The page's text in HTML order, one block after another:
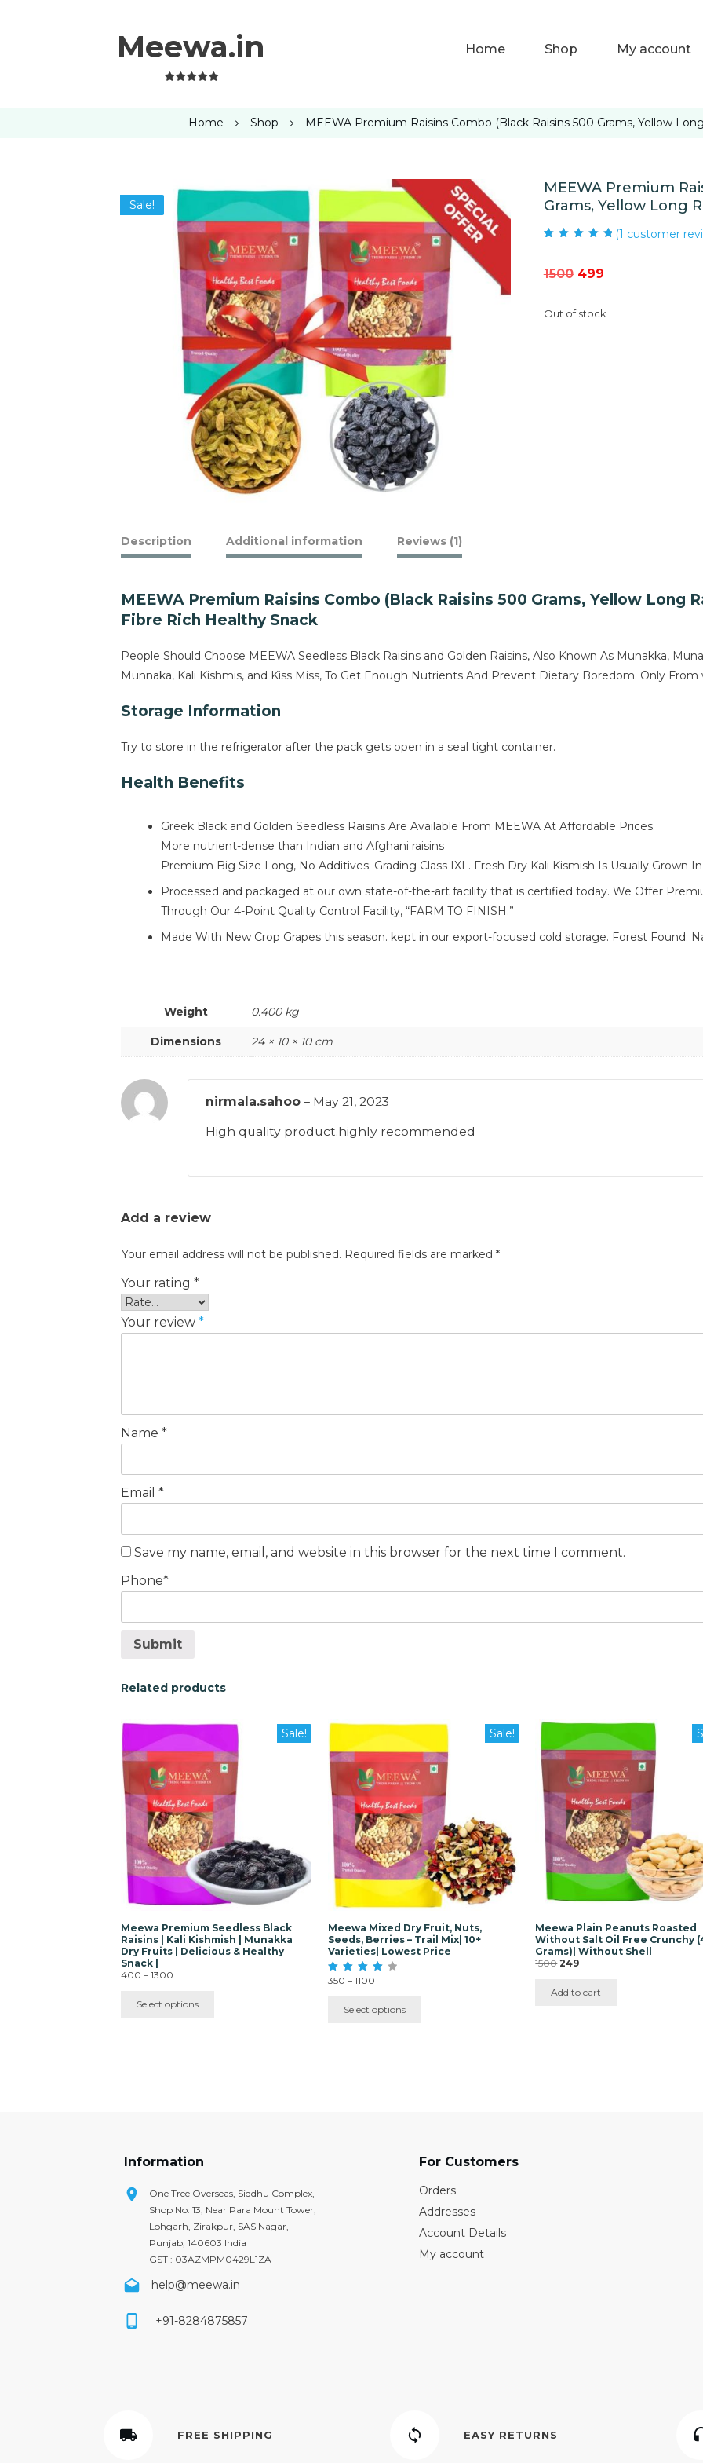
Meewa.in Home Shop My account
Home Shop MEEWA Premium Raisins Combo (Black Raisins 500 Grams, Yellow
Sale!
MEEWA Premium
Grams, Yellow Long
(1 customer
1500 Original
was:
499Current
is:
Out of stock
Description Additional information Reviews (1)
MEEWA Premium Raisins Combo (Black Raisins 500 Grams, Yellow Long
Fibre Rich Healthy Snack
People Should Choose MEEWA Seedless Black Raisins and Golden Raisins, Also Known As Munakka,
Munnaka, Kali Kishmis, and Kiss Miss, To Get Enough Nutrients And Prevent Dietary Boredom. Only
Storage Information
Try to store in the refrigerator after the pack gets open in a seal tight container.
Health Benefits
Greek Black and Golden Seedless Raisins Are Available From MEEWA At Affordable Prices.
More nutrient-dense than Indian and Afghani raisins
Premium Big Size Long, No Additives; Grading Class IXL. Fresh Dry Kali Kismish Is Usually Grown
Processed and packaged at our own state-of-the-art facility that is certified today. We Offer
Through Our 4-Point Quality Control Facility, “FARM TO FINISH.”
Made With New Crop Grapes this season. kept in our export-focused cold storage. Forest Found:
Weight 0.400 kg
Dimensions 24 × 10 × 10 cm
nirmala.sahoo – May 21, 2023
High quality product.highly recommended
Add a review
Your email address will not be published. Required fields are marked *
Your rating *
Your review *
Name *
Email *
Save my name, email, and website in this browser for the next time I comment.
Phone*
Submit
Related products
Sale!
Meewa Premium Seedless Black
Raisins | Kali Kishmish | Munakka
Dry Fruits | Delicious & Healthy
Snack |
400 – 1300
₹400
through
Select options
This
product
has
multiple
variants.
The
options
may
be
chosen
on
the
product
Sale!
Meewa Mixed Dry Fruit, Nuts,
Seeds, Berries – Trail Mix| 10+
Varieties| Lowest Price
Rated
350 – 1100
₹350
through
Select options
This
product
has
multiple
variants.
The
options
may
be
chosen
on
the
product
Meewa Plain Peanuts Roasted
Without Salt Oil Free Crunchy
Grams)| Without Shell
1500Original
was:
₹1500.
249Current
₹249.
Add to cart
Information
One Tree Overseas, Siddhu Complex,
Shop No. 13, Near Para Mount Tower,
Lohgarh, Zirakpur, SAS Nagar,
Punjab, 140603 India
GST : 03AZMPM0429L1ZA
help@meewa.in
+91-8284875857
For Customers
Orders
Addresses
Account Details
My account
FREE SHIPPING EASY RETURNS